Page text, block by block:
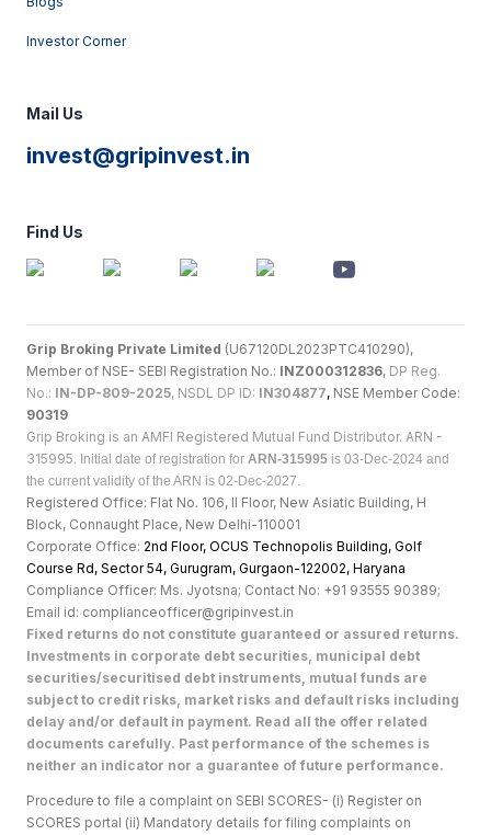
Investor Corner
Mail Us
invest@gripinvest.in
Find Us
Grip Broking Private Limited (U67120DL2023PTC410290),
Member of NSE- SEBI Registration No.: INZ000312836, DP Reg.
No.: IN-DP-809-2025, NSDL DP ID: IN304877, NSE Member Code:
90319
Grip Broking is an AMFI Registered Mutual Fund Distributor. ARN -
315995. Initial date of registration for ARN-315995 is 03-Dec-2024 and
the current validity of the ARN is 02-Dec-2027.
Registered Office: Flat No. 106, II Floor, New Asiatic Building, H
Block, Connaught Place, New Delhi-110001
Corporate Office: 2nd Floor, OCUS Technopolis Building, Golf
Course Rd, Sector 54, Gurugram, Gurgaon-122002, Haryana
Compliance Officer: Ms. Jyotsna; Contact No: +91 93555 90389;
Email id: complianceofficer@gripinvest.in
Fixed returns do not constitute guaranteed or assured returns.
Investments in corporate debt securities, municipal debt
securities/securitised debt instruments, mutual funds are
subject to credit risks, market risks and default risks including
delay and/or default in payment. Read all the offer related
documents carefully. Past performance of the schemes is
neither an indicator nor a guarantee of future performance.
Procedure to file a complaint on SEBI SCORES- (i) Register on
SCORES portal (ii) Mandatory details for filing complaints on